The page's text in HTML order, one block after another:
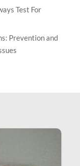
Test For
Prevention and